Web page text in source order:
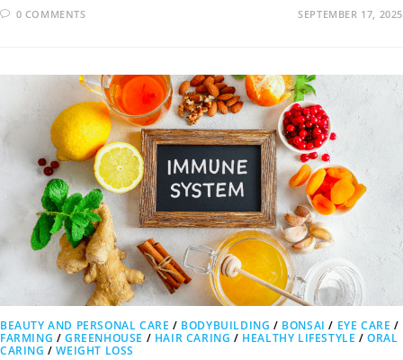
0 COMMENTS SEPTEMBER 17, 2025
BEAUTY AND PERSONAL CARE / BODYBUILDING / BONSAI / EYE CARE /
FARMING /GREENHOUSE / HAIR CARING / HEALTHY LIFESTYLE /ORAL
CARING /WEIGHT LOSS